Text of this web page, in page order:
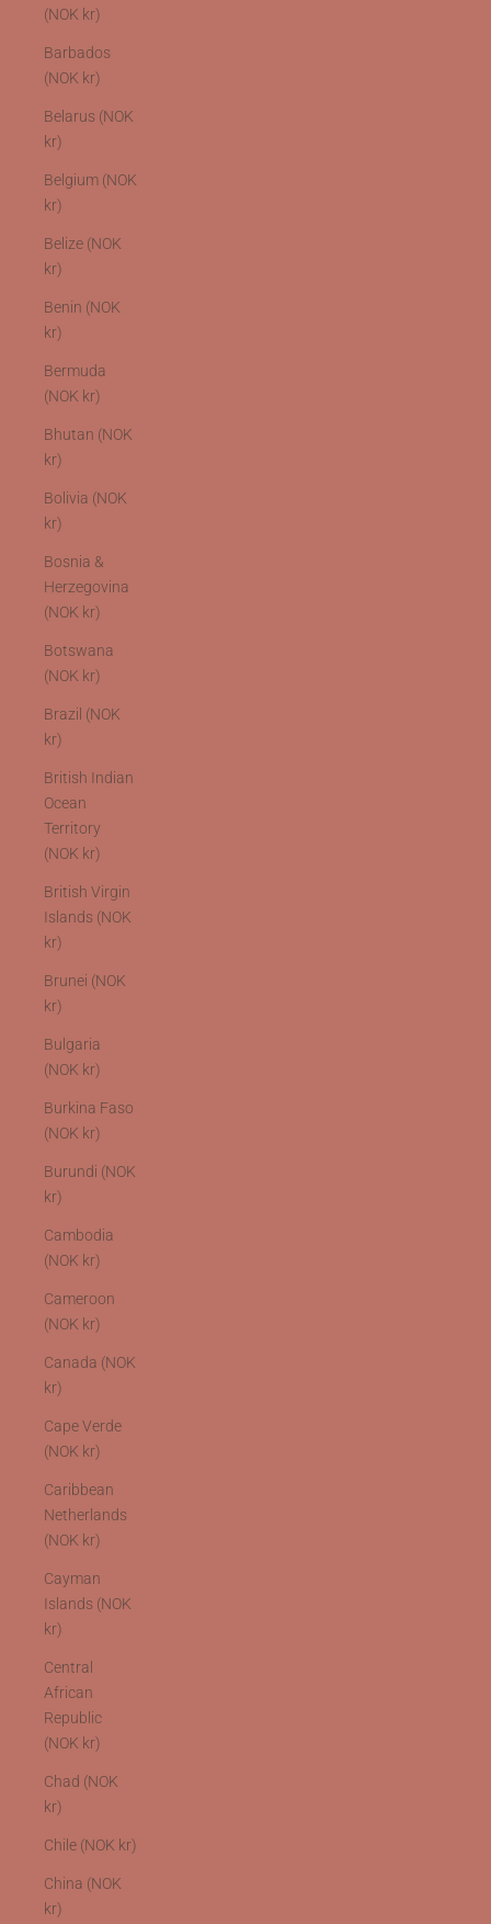
(NOK kr)
Barbados
(NOK kr)
Belarus (NOK
kr)
Belgium (NOK
kr)
Belize (NOK
kr)
Benin (NOK
kr)
Bermuda
(NOK kr)
Bhutan (NOK
kr)
Bolivia (NOK
kr)
Bosnia &
Herzegovina
(NOK kr)
Botswana
(NOK kr)
Brazil (NOK
kr)
British Indian
Ocean
Territory
(NOK kr)
British Virgin
Islands (NOK
kr)
Brunei (NOK
kr)
Bulgaria
(NOK kr)
Burkina Faso
(NOK kr)
Burundi (NOK
kr)
Cambodia
(NOK kr)
Cameroon
(NOK kr)
Canada (NOK
kr)
Cape Verde
(NOK kr)
Caribbean
Netherlands
(NOK kr)
Cayman
Islands (NOK
kr)
Central
African
Republic
(NOK kr)
Chad (NOK
kr)
Chile (NOK kr)
China (NOK
kr)